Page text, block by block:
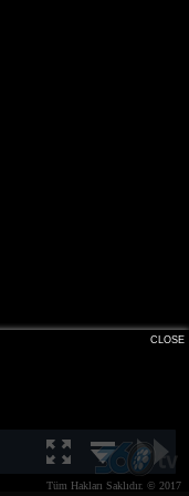
Tüm Hakları Saklıdır. © 2017
CLOSE